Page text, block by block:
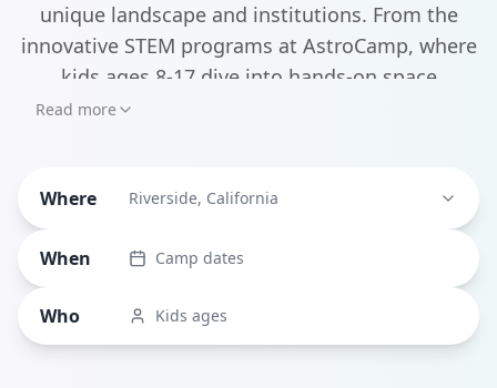
unique landscape and institutions. From the
innovative STEM programs at AstroCamp, where
kids ages 8-17 dive into hands-on space
exploration and science experiments, to the
every young mind.
Read more
Where Riverside, California
When Camp dates
Who Kids ages